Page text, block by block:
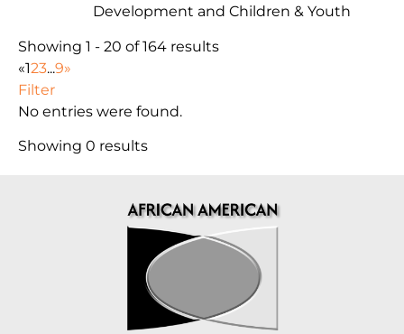
Development and Children & Youth
Showing 1 - 20 of 164 results
«123...9»
Filter
No entries were found.
Showing 0 results